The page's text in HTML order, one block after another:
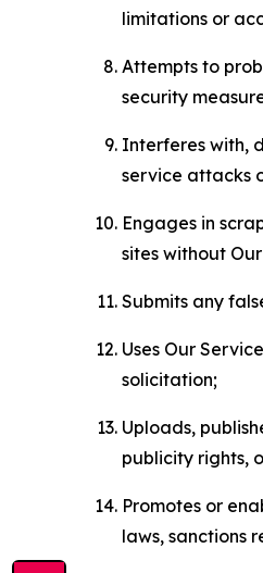
limitations or
Attempts to
security
Interferes with,
service attacks
Engages in
sites without
Submits any
Uses Our
solicitation;
Uploads,
publicity rights,
Promotes or
laws, sanctions